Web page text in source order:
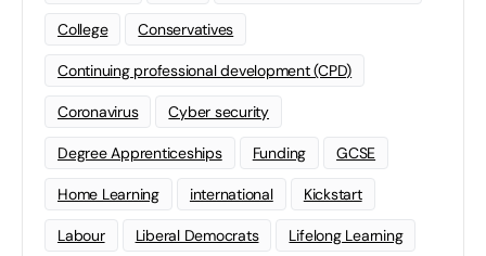
College Conservatives
Continuing professional development (CPD)
Coronavirus Cyber security
Degree Apprenticeships Funding GCSE
Home Learning international Kickstart
Labour Liberal Democrats Lifelong Learning